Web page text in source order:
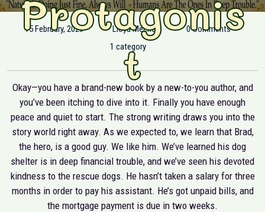
Protagonis
t
15 February, 2020 Lloyd Meeker
0 Comments
1 category
Okay—you have a brand-new book by a new-to-you author, and
you’ve been itching to dive into it. Finally you have enough
peace and quiet to start. The strong writing draws you into the
story world right away. As we expected to, we learn that Brad,
the hero, is a good guy. We like him. We’ve learned his dog
shelter is in deep financial trouble, and we’ve seen his devoted
kindness to the rescue dogs. He hasn’t taken a salary for three
months in order to pay his assistant. He’s got unpaid bills, and
the mortgage payment is due in two weeks.